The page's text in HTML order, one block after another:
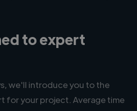
to expert
we'll introduce you to the
for your project. Average time